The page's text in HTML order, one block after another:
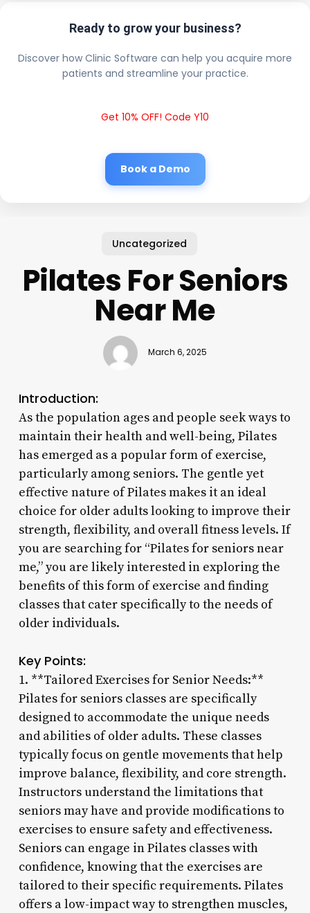
Ready to grow your business?
Discover how Clinic Software can help you acquire more
patients and streamline your practice.
Get 10% OFF! Code Y10
Book a Demo
Uncategorized
Pilates For Seniors
Near Me
March 6, 2025
Introduction:
As the population ages and people seek ways to
maintain their health and well-being, Pilates
has emerged as a popular form of exercise,
particularly among seniors. The gentle yet
effective nature of Pilates makes it an ideal
choice for older adults looking to improve their
strength, flexibility, and overall fitness levels. If
you are searching for “Pilates for seniors near
me,” you are likely interested in exploring the
benefits of this form of exercise and finding
classes that cater specifically to the needs of
older individuals.
Key Points:
1. **Tailored Exercises for Senior Needs:**
Pilates for seniors classes are specifically
designed to accommodate the unique needs
and abilities of older adults. These classes
typically focus on gentle movements that help
improve balance, flexibility, and core strength.
Instructors understand the limitations that
seniors may have and provide modifications to
exercises to ensure safety and effectiveness.
Seniors can engage in Pilates classes with
confidence, knowing that the exercises are
tailored to their specific requirements. Pilates
offers a low-impact way to strengthen muscles,